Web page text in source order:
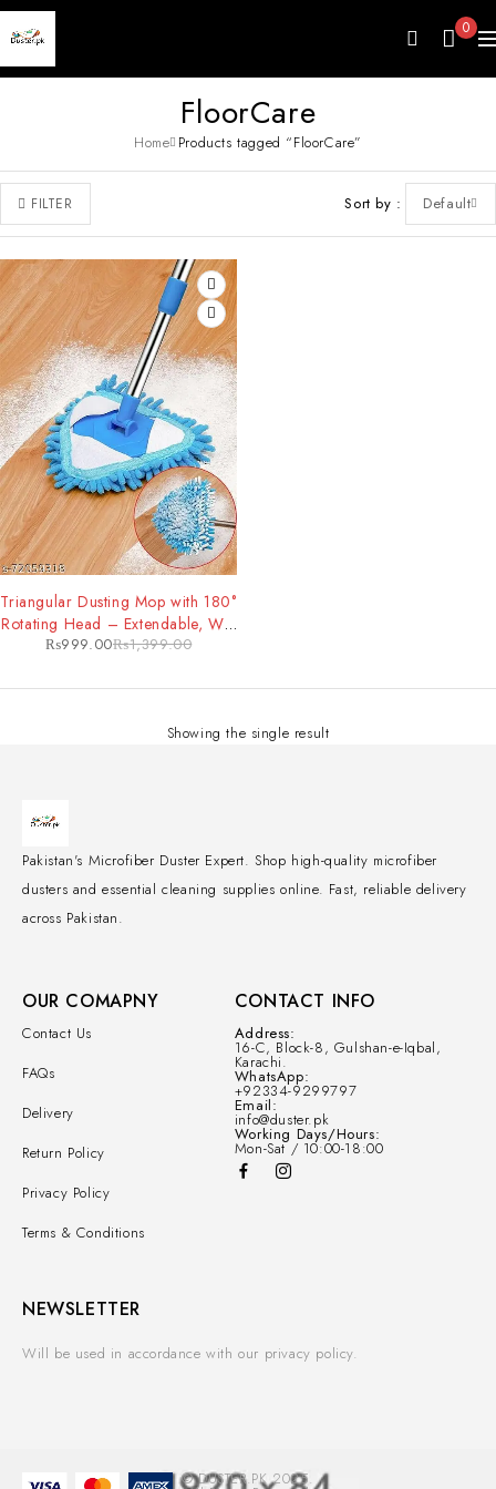
0
FloorCare
Home Products tagged “FloorCare”
FILTER Sort by Default
Triangular Dusting Mop with 180°
Rotating Head – Extendable, Wet
& Dry Mop for All Floor Types
₨1,399.00
₨999.00
Showing the single result
Pakistan's Microfiber Duster Expert. Shop high-quality microfiber
dusters and essential cleaning supplies online. Fast, reliable delivery
across Pakistan.
OUR COMAPNY
Contact Us
FAQs
Delivery
Return Policy
Privacy Policy
Terms & Conditions
CONTACT INFO
Address:
16-C, Block-8, Gulshan-e-Iqbal,
Karachi.
WhatsApp:
+92334-9299797
Email:
info@duster.pk
Working Days/Hours:
Mon-Sat / 10:00-18:00
NEWSLETTER
Will be used in accordance with our privacy policy.
© DUSTER.PK 2025.